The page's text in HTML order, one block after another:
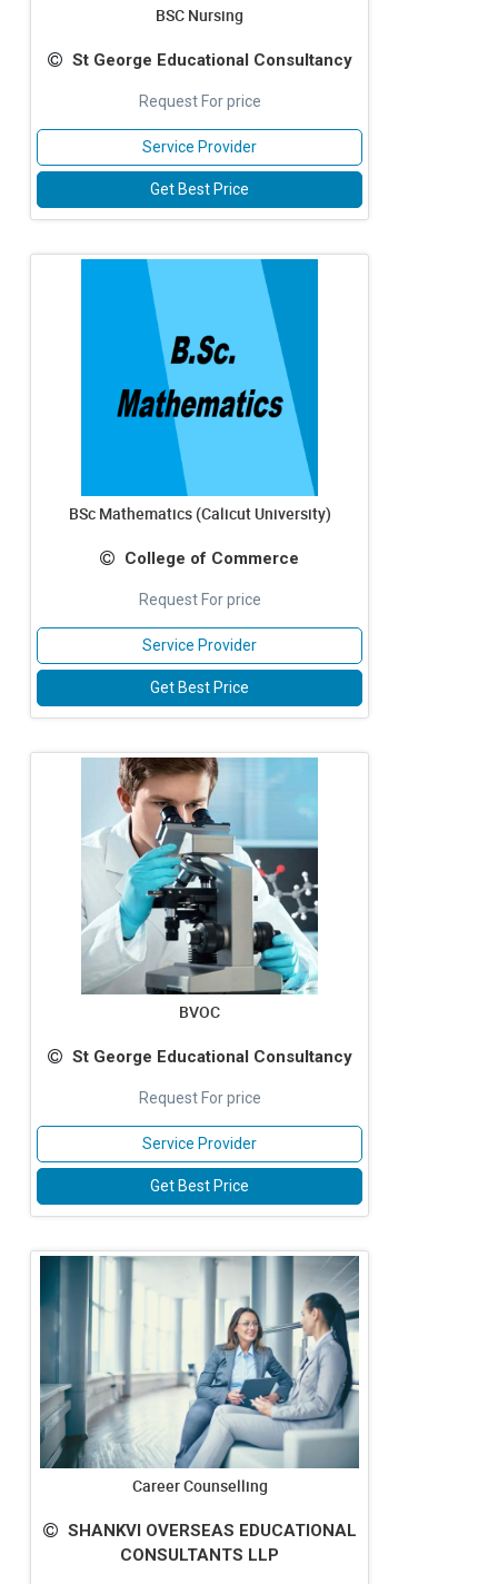
BSC Nursing
St George Educational Consultancy
Request For price
Service Provider
Get Best Price
BSc Mathematics (Calicut University)
College of Commerce
Request For price
Service Provider
Get Best Price
BVOC
St George Educational Consultancy
Request For price
Service Provider
Get Best Price
Career Counselling
SHANKVI OVERSEAS EDUCATIONAL
CONSULTANTS LLP